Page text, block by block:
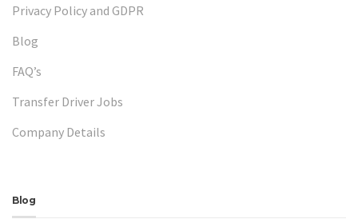
Privacy Policy and GDPR
Blog
FAQ’s
Transfer Driver Jobs
Company Details
Blog